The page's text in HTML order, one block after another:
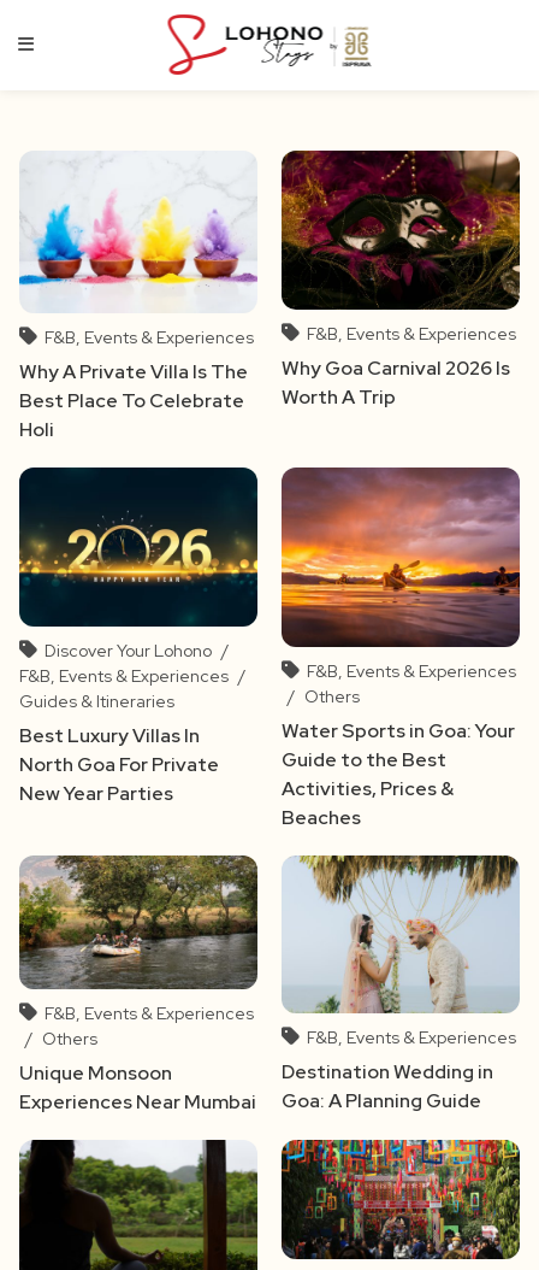
F&B, Events & Experiences
Why A Private Villa Is The
Best Place To Celebrate
Holi
F&B, Events & Experiences
Why Goa Carnival 2026 Is
Worth A Trip
Discover Your Lohono /
F&B, Events & Experiences /
Guides & Itineraries
Best Luxury Villas In
North Goa For Private
New Year Parties
F&B, Events & Experiences
/ Others
Water Sports in Goa: Your
Guide to the Best
Activities, Prices &
Beaches
F&B, Events & Experiences
/ Others
Unique Monsoon
Experiences Near Mumbai
F&B, Events & Experiences
Destination Wedding in
Goa: A Planning Guide